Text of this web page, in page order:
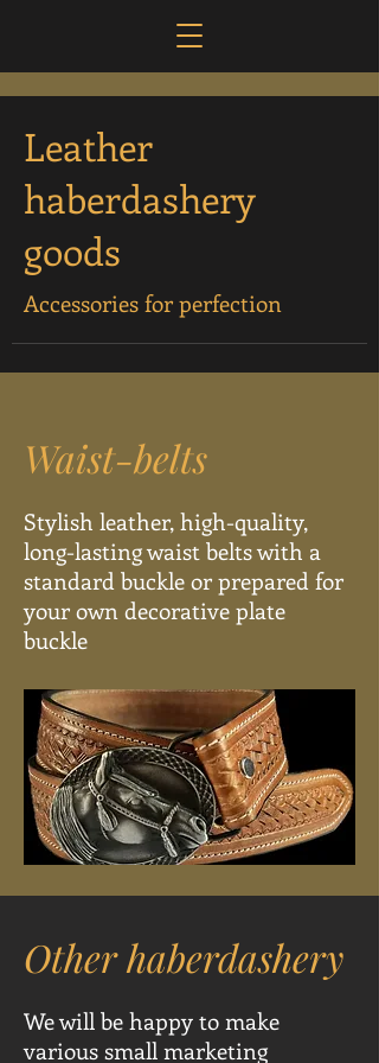
Leather
haberdashery
goods
Accessories for perfection
Waist-belts
Stylish leather, high-quality,
long-lasting waist belts with a
standard buckle or prepared for
your own decorative plate
buckle
Other haberdashery
We will be happy to make
various small marketing